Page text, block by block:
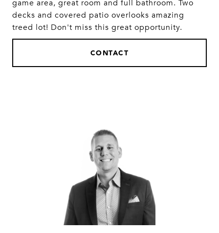
game area, great room and full bathroom. Two
decks and covered patio overlooks amazing
treed lot! Don't miss this great opportunity.
CONTACT